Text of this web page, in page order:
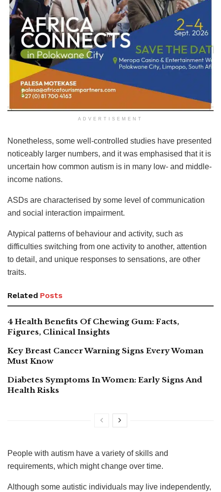
ADVERTISEMENT
Nonetheless, some well-controlled studies have presented
noticeably larger numbers, and it was emphasised that it is
uncertain how common autism is in many low- and middle-
income nations.
ASDs are characterised by some level of communication
and social interaction impairment.
Atypical patterns of behaviour and activity, such as
difficulties switching from one activity to another, attention
to detail, and unique responses to sensations, are other
traits.
Related Posts
4 Health Benefits Of Chewing Gum: Facts,
Figures, Clinical Insights
Key Breast Cancer Warning Signs Every Woman
Must Know
Diabetes Symptoms In Women: Early Signs And
Health Risks
People with autism have a variety of skills and
requirements, which might change over time.
Although some autistic individuals may live independently,